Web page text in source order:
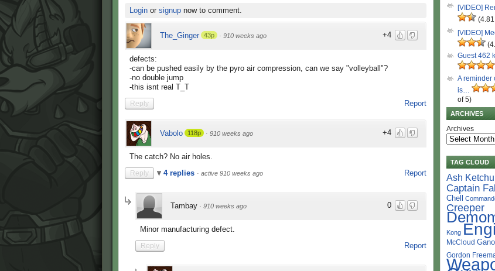
Loginor signupnow to comment.
+4
The_Ginger 43p · 910 weeks ago
defects:
-can be pushed easily by the pyro air compression, can we say "volleyball"?
-no double jump
-this isnt real T_T
Report
Reply
+4
Vabolo 118p · 910 weeks ago
The catch? No air holes.
Report
Reply 4 replies · active 910 weeks ago
0
Tambay · 910 weeks ago
Minor manufacturing defect.
Report
Reply
[VIDEO]
[VIDEO]
Guest 462
A reminder
is…
of 5)
ARCHIVES
Archives
TAG CLOUD
Ash
Captain
Chell
Creeper
Kong
McCloud
Gordon